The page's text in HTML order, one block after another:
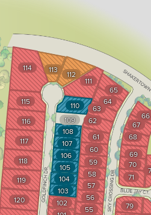
79
71
70
69
68
67
66
55
56
57
58
59
60
61
62
63
64
65
113 112
111
109
102
120
119
118
117
116
115
114
103
104
105
106
107
108
110